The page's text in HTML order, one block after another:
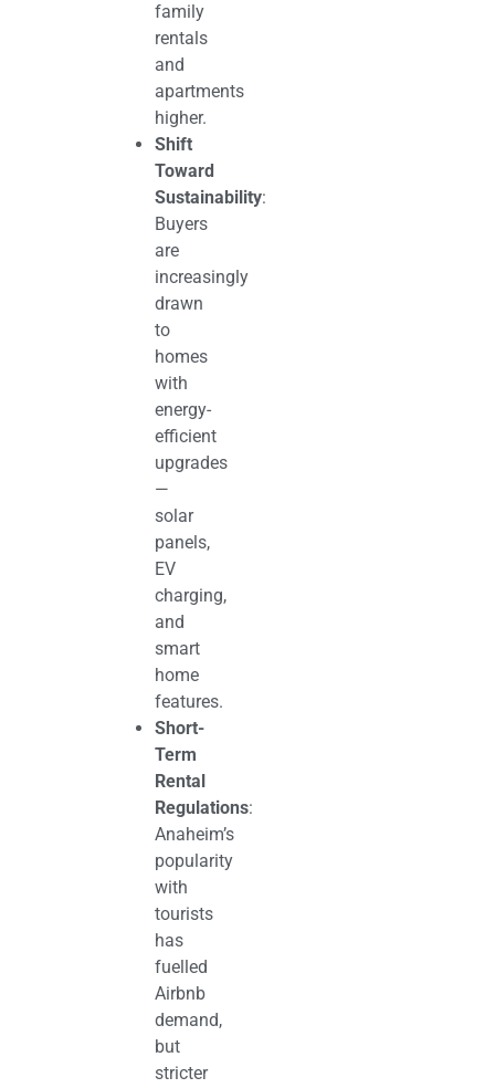
family
rentals
and
apartments
higher.
Shift
Toward
Sustainability:
Buyers
are
increasingly
drawn
to
homes
with
energy-
efficient
upgrades
—
solar
panels,
EV
charging,
and
smart
home
features.
Short-
Term
Rental
Regulations:
Anaheim’s
popularity
with
tourists
has
fuelled
Airbnb
demand,
but
stricter